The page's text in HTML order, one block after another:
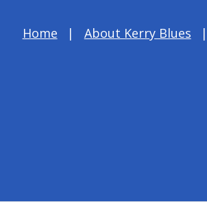
Home About Kerry Blues